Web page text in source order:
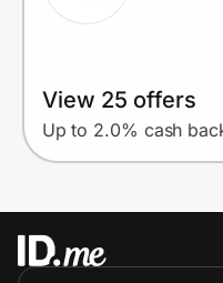
View 25 offers
Up to 2.0% cash